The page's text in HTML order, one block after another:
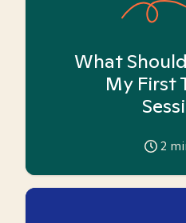
What
My First
2